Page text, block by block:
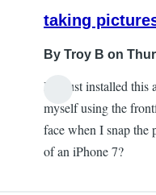
by
taking
By Troy B on
I've just installed this
myself using the
face when I snap the
of an iPhone 7?